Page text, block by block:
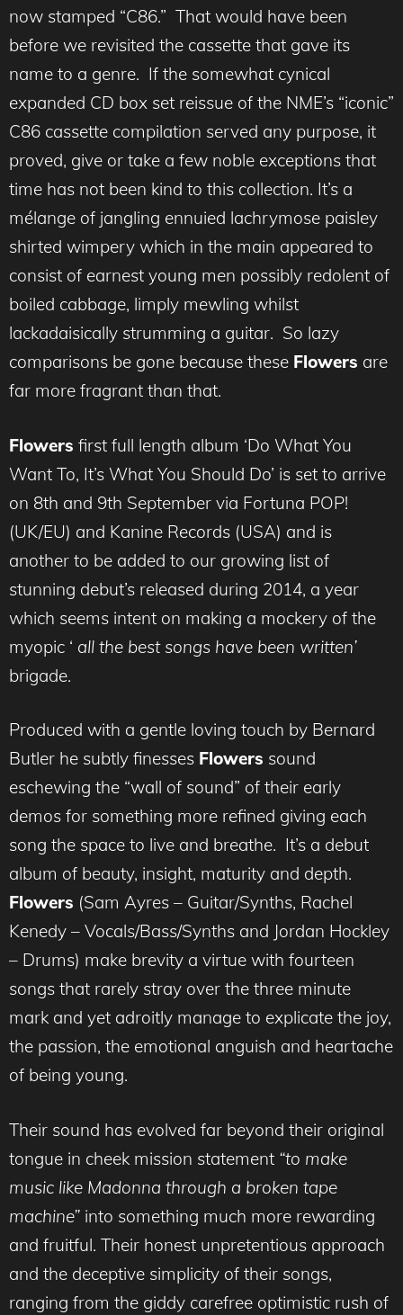
now stamped “C86.” That would have been
before we revisited the cassette that gave its
name to a genre. If the somewhat cynical
expanded CD box set reissue of the NME’s “iconic”
C86 cassette compilation served any purpose, it
proved, give or take a few noble exceptions that
time has not been kind to this collection. It’s a
mélange of jangling ennuied lachrymose paisley
shirted wimpery which in the main appeared to
consist of earnest young men possibly redolent of
boiled cabbage, limply mewling whilst
lackadaisically strumming a guitar. So lazy
comparisons be gone because these Flowers are
far more fragrant than that.
Flowers first full length album ‘Do What You
Want To, It’s What You Should Do’ is set to arrive
on 8th and 9th September via Fortuna POP!
(UK/EU) and Kanine Records (USA) and is
another to be added to our growing list of
stunning debut’s released during 2014, a year
which seems intent on making a mockery of the
myopic ‘ all the best songs have been written’
brigade.
Produced with a gentle loving touch by Bernard
Butler he subtly finesses Flowers sound
eschewing the “wall of sound” of their early
demos for something more refined giving each
song the space to live and breathe. It’s a debut
album of beauty, insight, maturity and depth.
Flowers (Sam Ayres – Guitar/Synths, Rachel
Kenedy – Vocals/Bass/Synths and Jordan Hockley
– Drums) make brevity a virtue with fourteen
songs that rarely stray over the three minute
mark and yet adroitly manage to explicate the joy,
the passion, the emotional anguish and heartache
of being young.
Their sound has evolved far beyond their original
tongue in cheek mission statement “to make
music like Madonna through a broken tape
machine” into something much more rewarding
and fruitful. Their honest unpretentious approach
and the deceptive simplicity of their songs,
ranging from the giddy carefree optimistic rush of